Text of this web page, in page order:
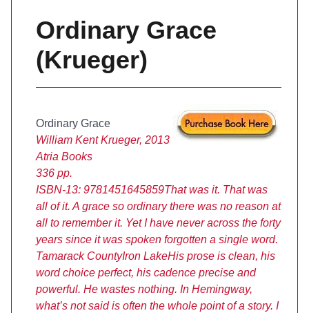
Ordinary Grace
(Krueger)
Ordinary Grace
William Kent Krueger, 2013
Atria Books
336 pp.
ISBN-13: 9781451645859That was it. That was
all of it. A grace so ordinary there was no reason at
all to remember it. Yet I have never across the forty
years since it was spoken forgotten a single word.
Tamarack CountyIron LakeHis prose is clean, his
word choice perfect, his cadence precise and
powerful. He wastes nothing. In Hemingway,
what’s not said is often the whole point of a story. I